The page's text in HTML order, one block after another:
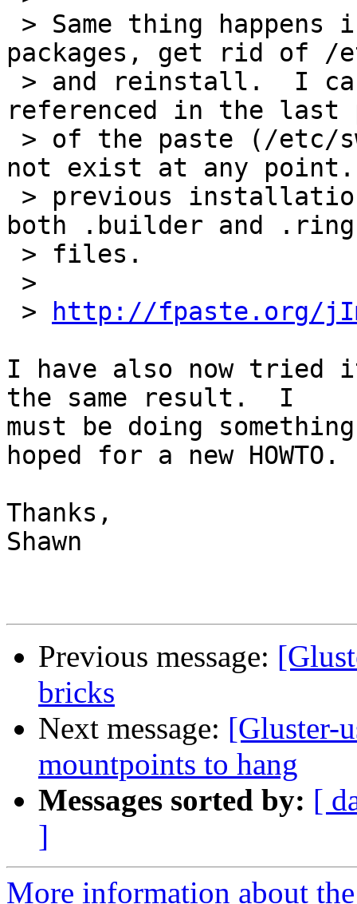
packages, get rid of
referenced in the last
not exist at any
both .builder and
>
http://fpaste.org/
I have also now tried
the same result.  I
must be doing
hoped for a new HOWTO.
Thanks,
Shawn
Previous message:
bricks
Next message: [Gluster-
mountpoints to hang
Messages sorted by: [
]
More information about